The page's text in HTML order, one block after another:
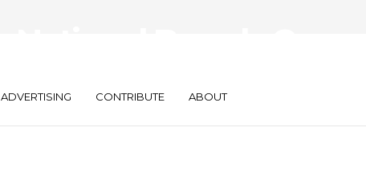
ADVERTISING CONTRIBUTE ABOUT